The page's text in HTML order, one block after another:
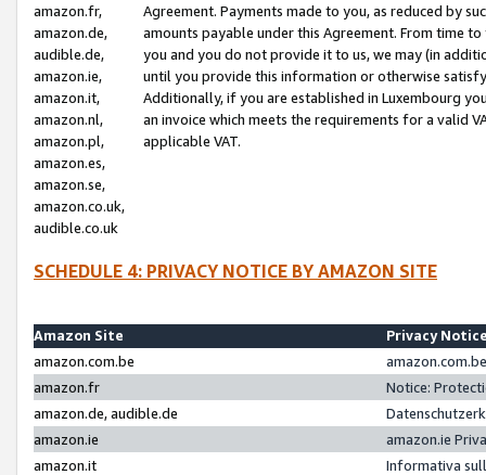
amazon.fr,
amazon.de,
audible.de,
amazon.ie,
amazon.it,
amazon.nl,
amazon.pl,
amazon.es,
amazon.se,
amazon.co.uk,
audible.co.uk
Agreement. Payments made to you, as reduced by
amounts payable under this Agreement. From time
you and you do not provide it to us, we may (in
until you provide this information or otherwise
Additionally, if you are established in Luxembourg
an invoice which meets the requirements for a valid
applicable VAT.
SCHEDULE 4: PRIVACY NOTICE BY AMAZON SITE
Amazon Site
Privacy
amazon.com.be
amazon.fr
Notice:
amazon.de, audible.de
amazon.ie
amazon.ie
amazon.it
Informativa